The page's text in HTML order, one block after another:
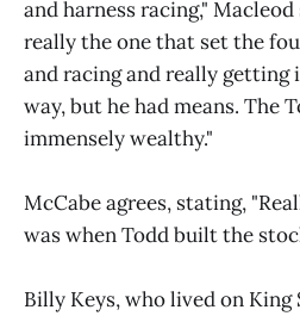
and harness racing,"
really the one that set the
and racing and really getting
way, but he had means. The
immensely wealthy."
McCabe agrees, stating,
was when Todd built the
Billy Keys, who lived on